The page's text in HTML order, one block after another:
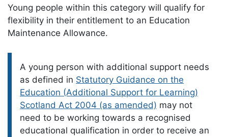
Young people within this category will qualify for
flexibility in their entitlement to an Education
Maintenance Allowance.
Please note:
A young person with additional support needs
as defined in Statutory Guidance on the
Education (Additional Support for Learning)
Scotland Act 2004 (as amended) may not
need to be working towards a recognised
educational qualification in order to receive an